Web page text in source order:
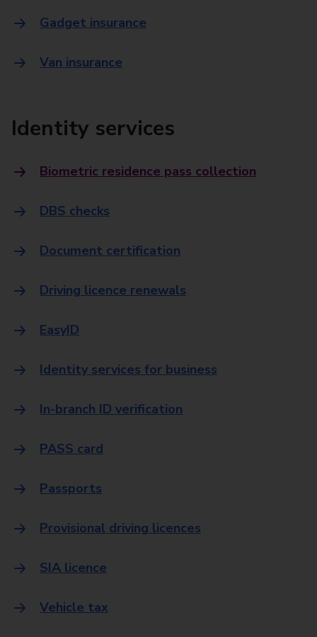
Gadget insurance
Van insurance
Identity services
Biometric residence pass collection
DBS checks
Document certification
Driving licence renewals
EasyID
Identity services for business
In-branch ID verification
PASS card
Passports
Provisional driving licences
SIA licence
Vehicle tax